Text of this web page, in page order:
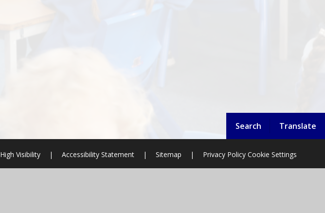
Search Translate
High Visibility | Accessibility Statement | Sitemap | Privacy Policy Cookie Settings